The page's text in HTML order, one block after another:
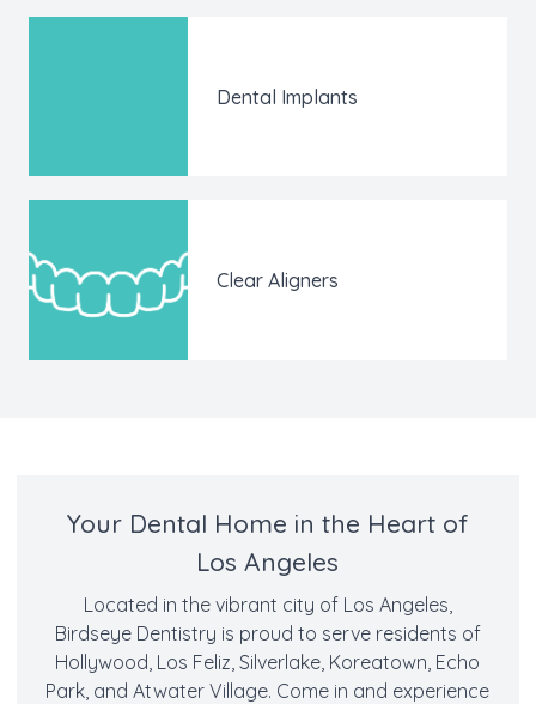
Dental Implants
Clear Aligners
Your Dental Home in the Heart of
Los Angeles
Located in the vibrant city of Los Angeles,
Birdseye Dentistry is proud to serve residents of
Hollywood, Los Feliz, Silverlake, Koreatown, Echo
Park, and Atwater Village. Come in and experience